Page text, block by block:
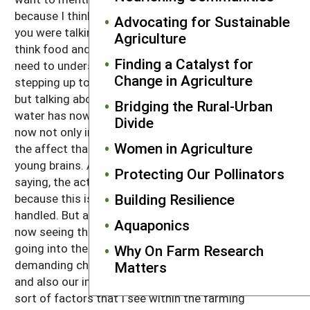
Advocating for Sustainable
Agriculture
Finding a Catalyst for
Change in Agriculture
Bridging the Rural-Urban
Divide
Women in Agriculture
Protecting Our Pollinators
Building Resilience
Aquaponics
Why On Farm Research
Matters
because I think the importance of water. And when
you were talking about farming and food, because I
think food and water goes hand-in-hand. And so we
need to understand, again, this movement of people
stepping up to the plate, not only talking about food,
but talking about the impact that water has and how
water has now become contaminated and that it's
now not only in our homes but it's in our schools and
the affect that lead can have on the growing of
young brains. Again, the activism, like you were
saying, the activism needs to start at a local level
because this is a national problem that's not being
handled. But again, it just boils down to where you're
now seeing this really insurgence of young people
going into the community and demanding,
demanding changes around food and water policy
and also our immigration and housing. And those
sort of factors that I see within the farming